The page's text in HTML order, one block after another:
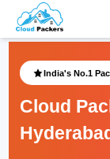
India's No.1
Cloud